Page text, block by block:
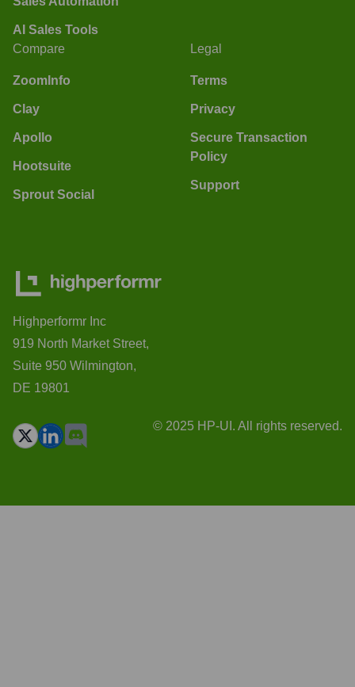
AI Sales Tools
Compare
ZoomInfo
Clay
Apollo
Hootsuite
Sprout Social
Legal
Terms
Privacy
Secure Transaction
Policy
Support
Highperformr Inc
919 North Market Street,
Suite 950 Wilmington,
DE 19801
© 2025 HP-UI. All rights reserved.